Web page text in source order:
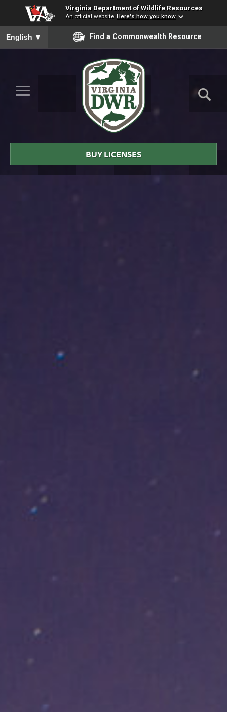
Virginia Department of Wildlife Resources
An official website Here's how you know
To ensure accurate screen reader translation, please ensure
English ▼ Find a Commonwealth Resource
Skip to Main Content
≡
DWR
BUY LICENSES